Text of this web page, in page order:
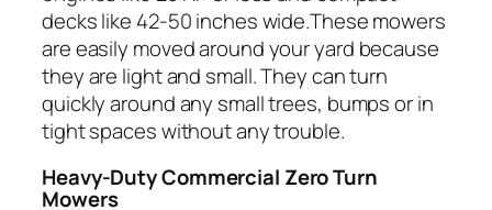
decks like 42-50 inches wide.These mowers
are easily moved around your yard because
they are light and small. They can turn
quickly around any small trees, bumps or in
tight spaces without any trouble.
Heavy-Duty Commercial Zero Turn
Mowers